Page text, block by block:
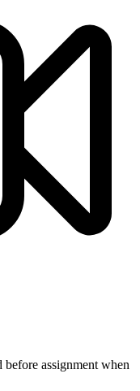
assignment when